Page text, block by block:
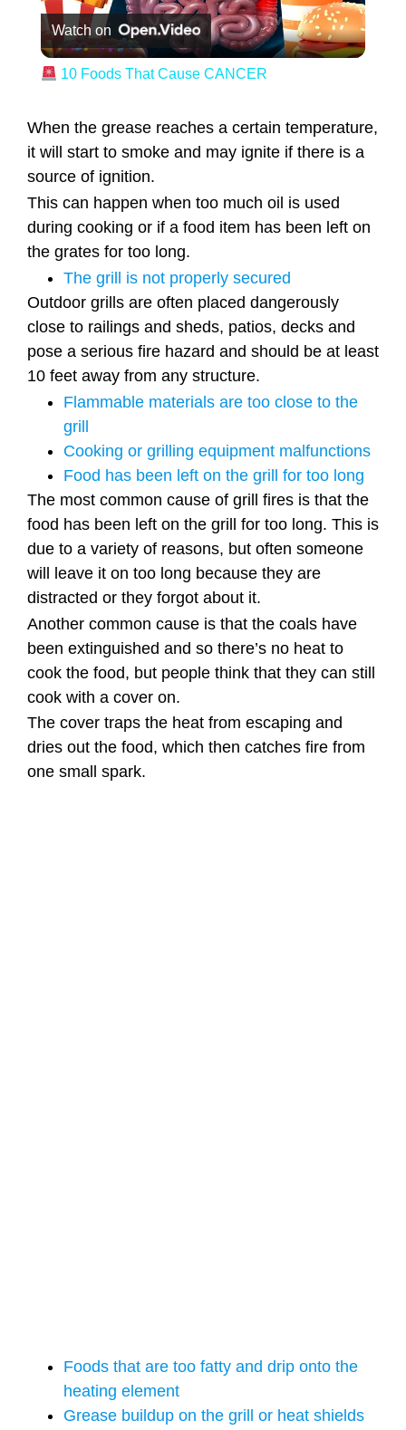
Watch on
10 Foods That Cause CANCER
When the grease reaches a certain temperature,
it will start to smoke and may ignite if there is a
source of ignition.
This can happen when too much oil is used
during cooking or if a food item has been left on
the grates for too long.
The grill is not properly secured
Outdoor grills are often placed dangerously
close to railings and sheds, patios, decks and
pose a serious fire hazard and should be at least
10 feet away from any structure.
Flammable materials are too close to the
grill
Cooking or grilling equipment malfunctions
Food has been left on the grill for too long
The most common cause of grill fires is that the
food has been left on the grill for too long. This is
due to a variety of reasons, but often someone
will leave it on too long because they are
distracted or they forgot about it.
Another common cause is that the coals have
been extinguished and so there’s no heat to
cook the food, but people think that they can still
cook with a cover on.
The cover traps the heat from escaping and
dries out the food, which then catches fire from
one small spark.
Foods that are too fatty and drip onto the
heating element
Grease buildup on the grill or heat shields